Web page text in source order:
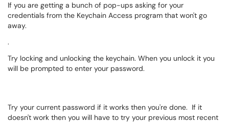
If you are getting a bunch of pop-ups asking for your
credentials from the Keychain Access program that won't go
away.
.
Try locking and unlocking the keychain. When you unlock it you
will be prompted to enter your password.
Try your current password if it works then you're done. If it
doesn't work then you will have to try your previous most recent